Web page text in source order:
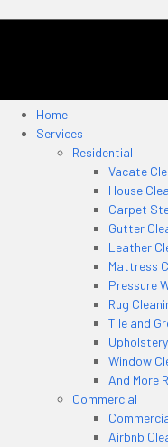
Home
Services
Residential
Vacate
House
Carpet
Gutter
Leather
Mattress
Pressure
Rug
Tile and
Window
And More
Commercial
Airbnb